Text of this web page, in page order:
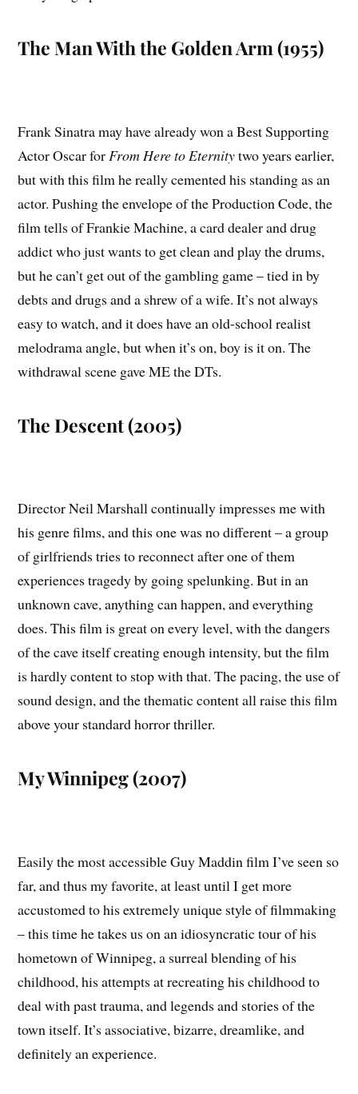
The Man With the Golden Arm (1955)
Frank Sinatra may have already won a Best Supporting
Actor Oscar for From Here to Eternitytwo years earlier,
but with this film he really cemented his standing as an
actor. Pushing the envelope of the Production Code, the
film tells of Frankie Machine, a card dealer and drug
addict who just wants to get clean and play the drums,
but he can’t get out of the gambling game – tied in by
debts and drugs and a shrew of a wife. It’s not always
easy to watch, and it does have an old-school realist
melodrama angle, but when it’s on, boy is it on. The
withdrawal scene gave ME the DTs.
The Descent (2005)
Director Neil Marshall continually impresses me with
his genre films, and this one was no different – a group
of girlfriends tries to reconnect after one of them
experiences tragedy by going spelunking. But in an
unknown cave, anything can happen, and everything
does. This film is great on every level, with the dangers
of the cave itself creating enough intensity, but the film
is hardly content to stop with that. The pacing, the use of
sound design, and the thematic content all raise this film
above your standard horror thriller.
My Winnipeg (2007)
Easily the most accessible Guy Maddin film I’ve seen so
far, and thus my favorite, at least until I get more
accustomed to his extremely unique style of filmmaking
– this time he takes us on an idiosyncratic tour of his
hometown of Winnipeg, a surreal blending of his
childhood, his attempts at recreating his childhood to
deal with past trauma, and legends and stories of the
town itself. It’s associative, bizarre, dreamlike, and
definitely an experience.